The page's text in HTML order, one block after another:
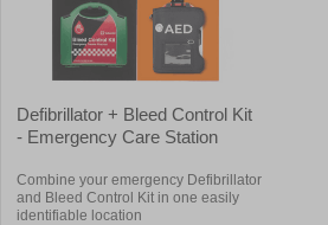
Defibrillator + Bleed Control Kit
- Emergency Care Station
Combine your emergency Defibrillator
and Bleed Control Kit in one easily
identifiable location